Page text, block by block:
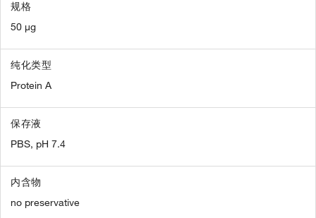
规格
50 µg
纯化类型
Protein A
保存液
PBS, pH 7.4
内含物
no preservative